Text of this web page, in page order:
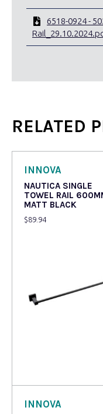
6518-0924 -
RELATED
INNOVA
NAUTICA SINGLE
TOWEL RAIL
MATT BLACK
$89.94
INNOVA